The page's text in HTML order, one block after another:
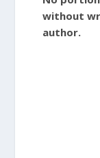
without
author.